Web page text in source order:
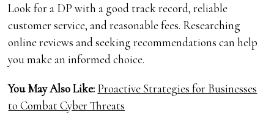
Look for a DP with a good track record, reliable
customer service, and reasonable fees. Researching
online reviews and seeking recommendations can help
you make an informed choice.
You May Also Like: Proactive Strategies for Businesses
to Combat Cyber Threats